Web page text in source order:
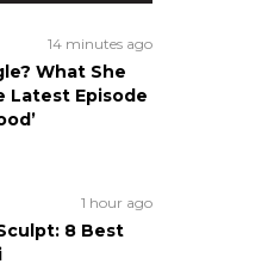
14 minutes ago
What She
Latest Episode
1 hour ago
8 Best